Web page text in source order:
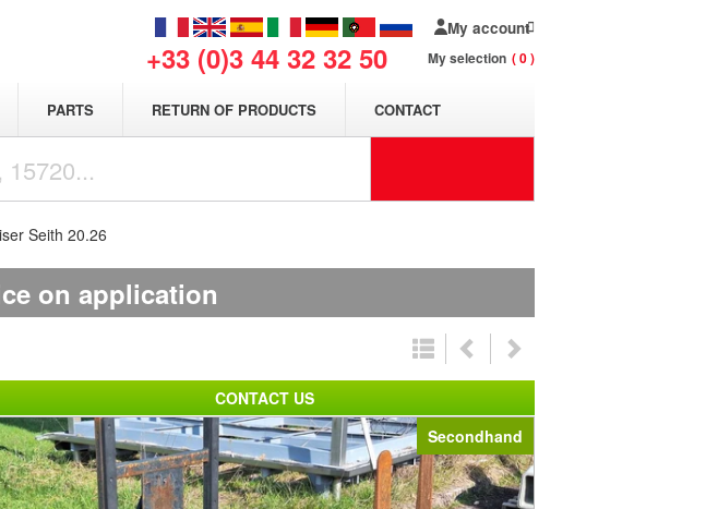
+33 (0)3 44 32 32 50
My account
My selection 0
PARTS RETURN OF PRODUCTS CONTACT
Seith 20.26
on application
Secondhand
CONTACT US